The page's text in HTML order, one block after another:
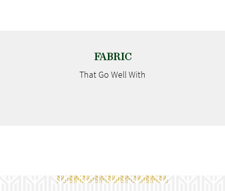
FABRIC
That Go Well With